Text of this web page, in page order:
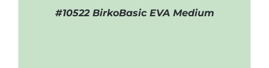
#10522 BirkoBasic EVA Medium